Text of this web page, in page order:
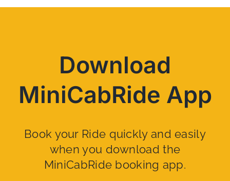
Download
MiniCabRide App
Book your Ride quickly and easily
when you download the
MiniCabRide booking app.